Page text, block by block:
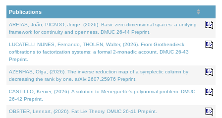
Publications
AREIAS, João, PICADO, Jorge, (2026). Basic zero-dimensional spaces: a unifying
framework for continuity and openness. DMUC 26-44 Preprint.
LUCATELLI NUNES, Fernando, THOLEN, Walter, (2026). From Grothendieck
cofibrations to factorization systems: a formal 2-monadic account. DMUC 26-43
Preprint.
AZENHAS, Olga, (2026). The inverse reduction map of a symplectic column by
decreasing the rank by one. arXiv:2607.25976 Preprint.
CASTILLO, Kenier, (2026). A solution to Meneguette's polynomial problem. DMUC
26-42 Preprint.
OBSTER, Lennart, (2026). Fat Lie Theory. DMUC 26-41 Preprint.